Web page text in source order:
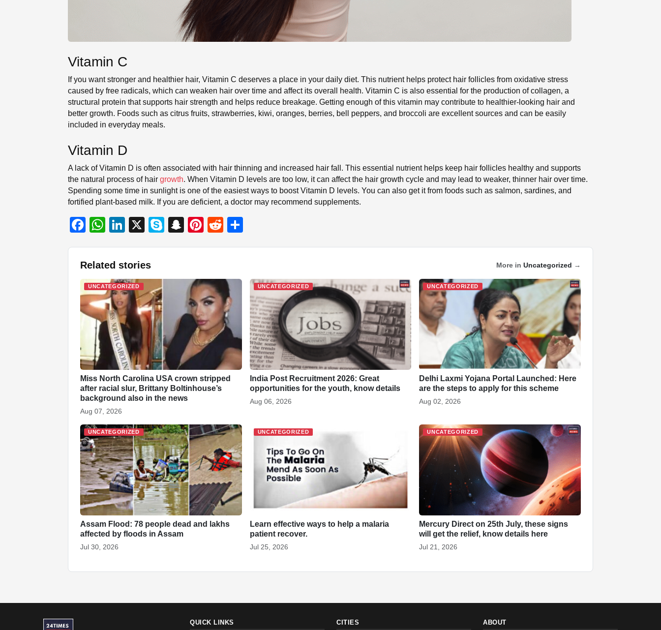
Vitamin C
If you want stronger and healthier hair, Vitamin C deserves a place in your daily diet. This nutrient helps protect hair follicles from oxidative stress
caused by free radicals, which can weaken hair over time and affect its overall health. Vitamin C is also essential for the production of collagen, a
structural protein that supports hair strength and helps reduce breakage. Getting enough of this vitamin may contribute to healthier-looking hair and
better growth. Foods such as citrus fruits, strawberries, kiwi, oranges, berries, bell peppers, and broccoli are excellent sources and can be easily
included in everyday meals.
Vitamin D
A lack of Vitamin D is often associated with hair thinning and increased hair fall. This essential nutrient helps keep hair follicles healthy and supports
the natural process of hair growth. When Vitamin D levels are too low, it can affect the hair growth cycle and may lead to weaker, thinner hair over time.
Spending some time in sunlight is one of the easiest ways to boost Vitamin D levels. You can also get it from foods such as salmon, sardines, and
fortified plant-based milk. If you are deficient, a doctor may recommend supplements.
F
e
b
o
o
W
s
A
p
p
Li
e
dI
n
X
S
S
c
h
at
Pi
st
R
t
Related stories More in Uncategorized →
UNCATEGORIZED
Miss North Carolina USA crown stripped
after racial slur, Brittany Boltinhouse’s
background also in the news
Aug 07, 2026
UNCATEGORIZED
India Post Recruitment 2026: Great
opportunities for the youth, know details
Aug 06, 2026
UNCATEGORIZED
Delhi Laxmi Yojana Portal Launched: Here
are the steps to apply for this scheme
Aug 02, 2026
UNCATEGORIZED
Assam Flood: 78 people dead and lakhs
affected by floods in Assam
Jul 30, 2026
UNCATEGORIZED
Learn effective ways to help a malaria
patient recover.
Jul 25, 2026
UNCATEGORIZED
Mercury Direct on 25th July, these signs
will get the relief, know details here
Jul 21, 2026
QUICK LINKS CITIES ABOUT